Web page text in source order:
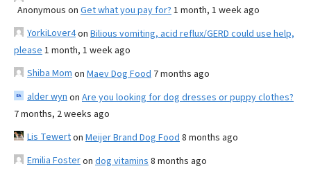
Anonymous on Get what you pay for? 1 month, 1 week ago
YorkiLover4on Bilious vomiting, acid reflux/GERD could use help,
please 1 month, 1 week ago
Shiba Mom on Maev Dog Food 7 months ago
alder wyn on Are you looking for dog dresses or puppy clothes?
7 months, 2 weeks ago
Lis Tewerton Meijer Brand Dog Food 8 months ago
Emilia Fosteron dog vitamins 8 months ago